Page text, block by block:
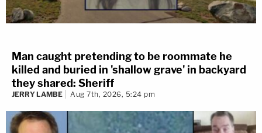
Man caught pretending to be roommate he
killed and buried in 'shallow grave' in backyard
they shared: Sheriff
JERRY LAMBE Aug 7th, 2026, 5:24 pm